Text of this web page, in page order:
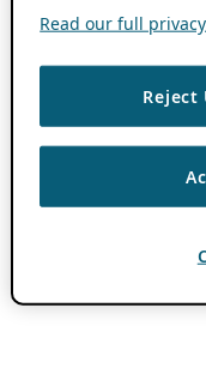
Read our full
Reject